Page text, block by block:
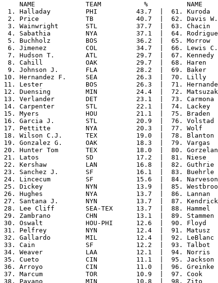
NAME             TEAM           %          NAME
1. Halladay         PHI          43.7  |  61.
2. Price            TB           40.7  |  62. Davis
3. Wainwright       STL          37.7  |  63.
4. Sabathia         NYA          37.1  |  64.
5. Buchholz         BOS          36.2  |  65.
6. Jimenez          COL          34.7  |  66.
7. Hudson T.        ATL          29.7  |  67.
8. Cahill           OAK          29.7  |  68. Haren
9. Johnson J.       FLA          28.2  |  69.
10. Hernandez F.     SEA          26.3  |  70. Lilly
11. Lester           BOS          26.3  |  71.
12. Duensing         MIN          24.4  |  72.
13. Verlander        DET          23.1  |  73.
14. Carpenter        STL          22.1  |  74.
15. Myers            HOU          21.1  |  75.
16. Garcia J.        STL          20.9  |  76.
17. Pettitte         NYA          20.3  |  77. Wolf
18. Wilson C.J.      TEX          19.0  |  78.
19. Gonzalez G.      OAK          18.3  |  79.
20. Hunter Tom       TEX          18.0  |  80.
21. Latos            SD           17.2  |  81. Niese
22. Kershaw          LAN          16.8  |  82.
23. Sanchez J.       SF           16.1  |  83.
24. Lincecum         SF           15.6  |  84.
25. Dickey           NYN          13.9  |  85.
26. Hughes           NYA          13.7  |  86.
27. Santana J.       NYN          13.7  |  87.
28. Lee Cliff        SEA-TEX      13.7  |  88.
29. Zambrano         CHN          13.1  |  89.
30. Oswalt           HOU-PHI      12.6  |  90.
31. Pelfrey          NYN          12.4  |  91.
32. Gallardo         MIL          12.4  |  92.
33. Cain             SF           12.2  |  93. Talbot
34. Weaver           LAA          12.1  |  94.
35. Cueto            CIN          11.1  |  95. Jackson
36. Arroyo           CIN          11.0  |  96.
37. Marcum           TOR          10.9  |  97. Cook
38. Pavano           MIN          10.8  |  98. Zito